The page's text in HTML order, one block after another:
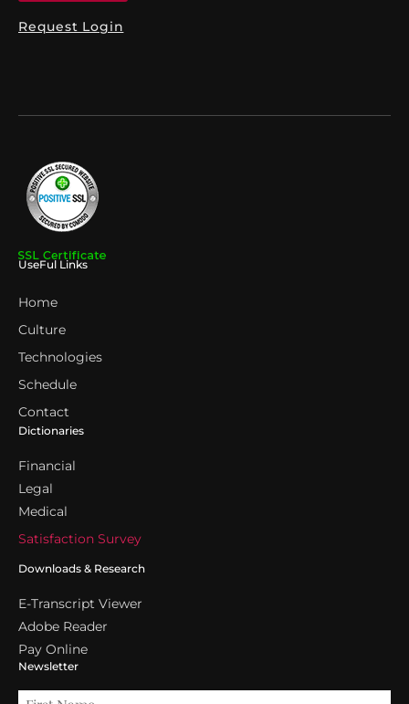
Request Login
UseFul Links
Home
Culture
Technologies
Schedule
Contact
Dictionaries
Financial
Legal
Medical
Satisfaction Survey
Downloads & Research
E-Transcript Viewer
Adobe Reader
Pay Online
Newsletter